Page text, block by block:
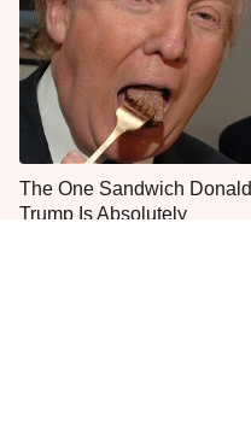
The One Sandwich Donald
Trump Is Absolutely